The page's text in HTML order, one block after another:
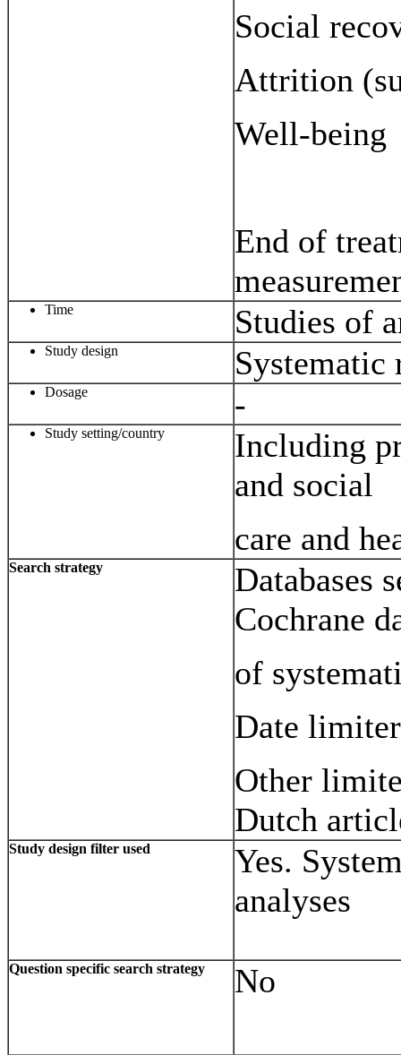
Social
Attrition
Well-being
End of
Time Studies of
Study design Systematic
Dosage -
Study setting/country
Including
and social
care and
Search strategy
Databases
Cochrane
of
Date
Other
Dutch
Study design filter used
Yes.
analyses
Question specific search strategy No